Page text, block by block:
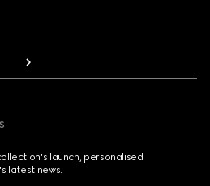
launch, personalised
latest news.